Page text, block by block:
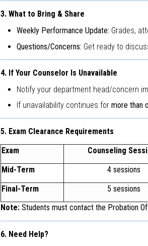
3. What to Bring & Share
Weekly Performance Update: Grades,
Questions/Concerns: Get ready to
4. If Your Counselor Is Unavailable
Notify your department head/concern
If unavailability continues for more than
5. Exam Clearance Requirements
Exam
Counseling
Mid-Term
4 sessions
Final-Term
5 sessions
Note: Students must contact the Probation
6. Need Help?